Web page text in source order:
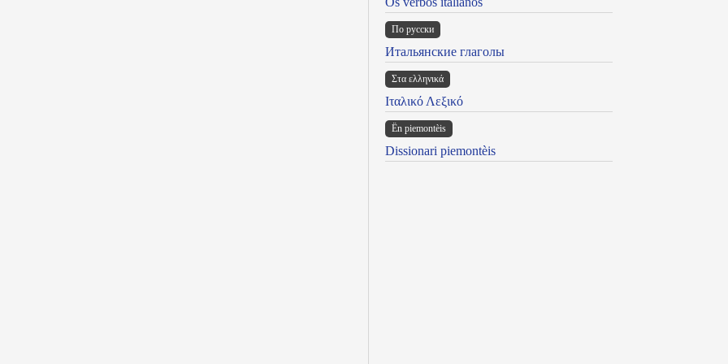
По русски
Итальянские глаголы
Στα ελληνικά
Ιταλικό Λεξικό
Ën piemontèis
Dissionari piemontèis